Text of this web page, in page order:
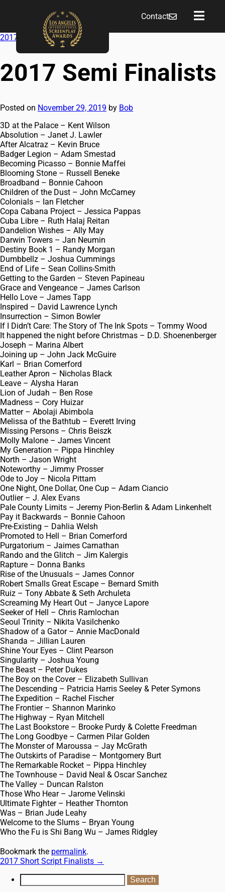
Contact
2017 Short Script Finalists
2017 Semi Finalists
Posted on November 29, 2019 by Bob
3D at the Palace – Kent Wilson
Absolution – Janet J. Lawler
After Alcatraz – Kevin Bruce
Badger Legion – Adam Smestad
Becoming Picasso – Bonnie Maffei
Blooming Stone – Russell Beneke
Broadband – Bonnie Cahoon
Children of the Dust – John McCarney
Colonials – Ian Fletcher
Copa Cabana Project – Jessica Pappas
Cuba Libre – Ruth Halaj Reitan
Dandelion Wishes – Ally May
Darwin Towers – Jan Neumin
Destiny Book 1 – Randy Morgan
Dumbbellz – Joshua Cummings
End of Life – Sean Collins-Smith
Getting to the Garden – Steven Papineau
Grace and Vengeance – James Carlson
Hello Love – James Tapp
Inspired – David Lawrence Lynch
Insurrection – Simon Bowler
If I Didn’t Care: The Story of The Ink Spots – Tommy Wood
It happened the night before Christmas – D.D. Shoenenberger
Joseph – Marina Albert
Joining up – John Jack McGuire
Karl – Brian Comerford
Leather Apron – Nicholas Black
Leave – Alysha Haran
Lion of Judah – Ben Rose
Madness – Cory Huizar
Matter – Abolaji Abimbola
Melissa of the Bathtub – Everett Irving
Missing Persons – Chris Beiszk
Molly Malone – James Vincent
My Generation – Pippa Hinchley
North – Jason Wright
Noteworthy – Jimmy Prosser
Ode to Joy – Nicola Pittam
One Night, One Dollar, One Cup – Adam Ciancio
Outlier – J. Alex Evans
Pale County Limits – Jeremy Pion-Berlin & Adam Linkenhelt
Pay it Backwards – Bonnie Cahoon
Pre-Existing – Dahlia Welsh
Promoted to Hell – Brian Comerford
Purgatorium – Jaimes Carnathan
Rando and the Glitch – Jim Kalergis
Rapture – Donna Banks
Rise of the Unusuals – James Connor
Robert Smalls Great Escape – Bernard Smith
Ruiz – Tony Abbate & Seth Archuleta
Screaming My Heart Out – Janyce Lapore
Seeker of Hell – Chris Ramlochan
Seoul Trinity – Nikita Vasilchenko
Shadow of a Gator – Annie MacDonald
Shanda – Jillian Lauren
Shine Your Eyes – Clint Pearson
Singularity – Joshua Young
The Beast – Peter Dukes
The Boy on the Cover – Elizabeth Sullivan
The Descending – Patricia Harris Seeley & Peter Symons
The Expedition – Rachel Fischer
The Frontier – Shannon Marinko
The Highway – Ryan Mitchell
The Last Bookstore – Brooke Purdy & Colette Freedman
The Long Goodbye – Carmen Pilar Golden
The Monster of Maroussa – Jay McGrath
The Outskirts of Paradise – Montgomery Burt
The Remarkable Rocket – Pippa Hinchley
The Townhouse – David Neal & Oscar Sanchez
The Valley – Duncan Ralston
Those Who Hear – Jarome Velinski
Ultimate Fighter – Heather Thornton
Was – Brian Jude Leahy
Welcome to the Slums – Bryan Young
Who the Fu is Shi Bang Wu – James Ridgley
Bookmark the permalink.
2017 Short Script Finalists →